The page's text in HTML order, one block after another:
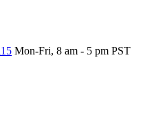
Mon-Fri, 8 am - 5 pm PST